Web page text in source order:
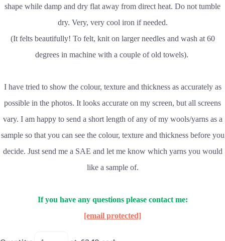
shape while damp and dry flat away from direct heat. Do not tumble
dry. Very, very cool iron if needed.
(It felts beautifully! To felt, knit on larger needles and wash at 60
degrees in machine with a couple of old towels).
I have tried to show the colour, texture and thickness as accurately as
possible in the photos. It looks accurate on my screen, but all screens
vary. I am happy to send a short length of any of my wools/yarns as a
sample so that you can see the colour, texture and thickness before you
decide. Just send me a SAE and let me know which yarns you would
like a sample of.
If you have any questions please contact me:
[email protected]